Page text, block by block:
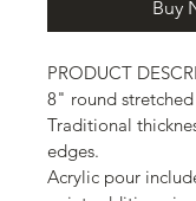
Buy
PRODUCT
8" round stretched
Traditional
edges.
Acrylic pour